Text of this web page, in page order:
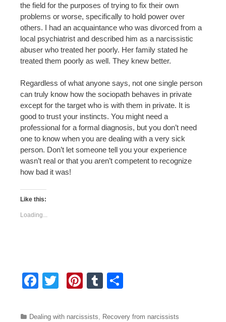
the field for the purposes of trying to fix their own
problems or worse, specifically to hold power over
others. I had an acquaintance who was divorced from a
local psychiatrist and described him as a narcissistic
abuser who treated her poorly. Her family stated he
treated them poorly as well. They knew better.
Regardless of what anyone says, not one single person
can truly know how the sociopath behaves in private
except for the target who is with them in private. It is
good to trust your instincts. You might need a
professional for a formal diagnosis, but you don’t need
one to know when you are dealing with a very sick
person. Don’t let someone tell you your experience
wasn’t real or that you aren’t competent to recognize
how bad it was!
Like this:
Loading...
F
c
tt
Pi
er
T
m ar
Categories
Dealing with narcissists, Recovery from narcissists